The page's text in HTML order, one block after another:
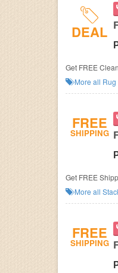
DEAL
Get FREE
More all
FREE
SHIPPING
Get FREE
More all
FREE
SHIPPING